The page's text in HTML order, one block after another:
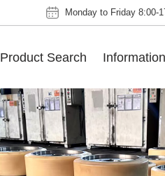
Monday to Friday 8:00-
Product Search Information